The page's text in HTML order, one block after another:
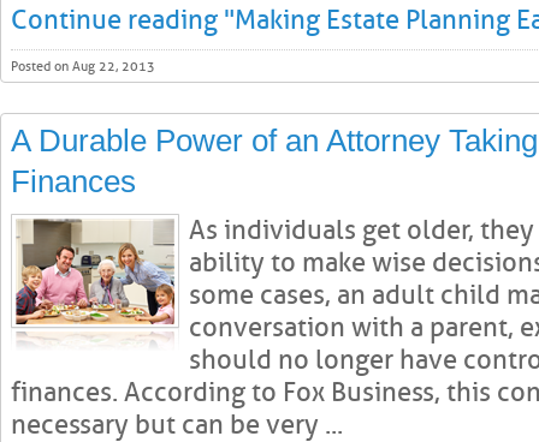
Continue reading "Making Estate Planning
Posted on Aug 22, 2013
A Durable Power of an Attorney
Finances
As individuals get older,
ability to make wise
some cases, an adult child
conversation with a parent,
should no longer have
finances. According to Fox Business, this
necessary but can be very ...